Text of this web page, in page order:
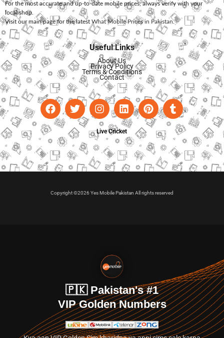
For the most accurate and up-to-date mobile prices, always verify with your
local shop.
Visit our main page for the latest What Mobile Prices in Pakistan.
Useful Links
About Us
Privacy Policy
Terms & Conditions
Contact
Live Cricket
Copyright ©2026 Yes Mobile Pakistan All rights reserved
🇵🇰 Pakistan's #1
VIP Golden Numbers